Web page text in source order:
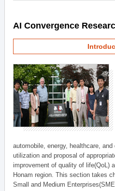
AI Convergence
automobile, energy, healthcare,
utilization and proposal of
improvement of quality of life(QoL)
Honam region. This section takes
Small and Medium